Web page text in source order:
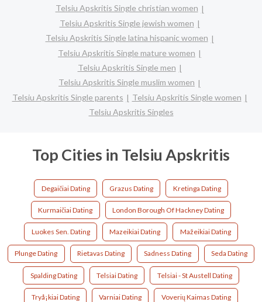
Telsiu Apskritis Single christian women
Telsiu Apskritis Single jewish women
Telsiu Apskritis Single latina hispanic women
Telsiu Apskritis Single mature women
Telsiu Apskritis Single men
Telsiu Apskritis Single muslim women
Telsiu Apskritis Single parents
Telsiu Apskritis Single women
Telsiu Apskritis Singles
Top Cities in Telsiu Apskritis
Degaičiai Dating Grazus Dating Kretinga Dating
Kurmaičiai Dating London Borough Of Hackney Dating
Luokes Sen. Dating Mazeikiai Dating Mažeikiai Dating
Plunge Dating Rietavas Dating Sadness Dating Seda Dating
Spalding Dating Telsiai Dating Telsiai - St Austell Dating
Tryå¡kiai Dating Varniai Dating Voverių Kaimas Dating